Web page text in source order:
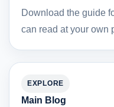
Download the guide
can read at your own
EXPLORE
Main Blog